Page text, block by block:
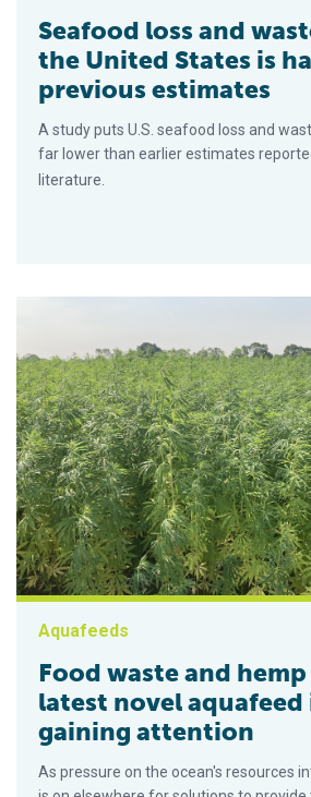
Seafood loss and
the United States is
previous estimates
A study puts U.S. seafood loss and
far lower than earlier estimates
literature.
Aquafeeds
Food waste and
latest novel
gaining attention
As pressure on the ocean's resources